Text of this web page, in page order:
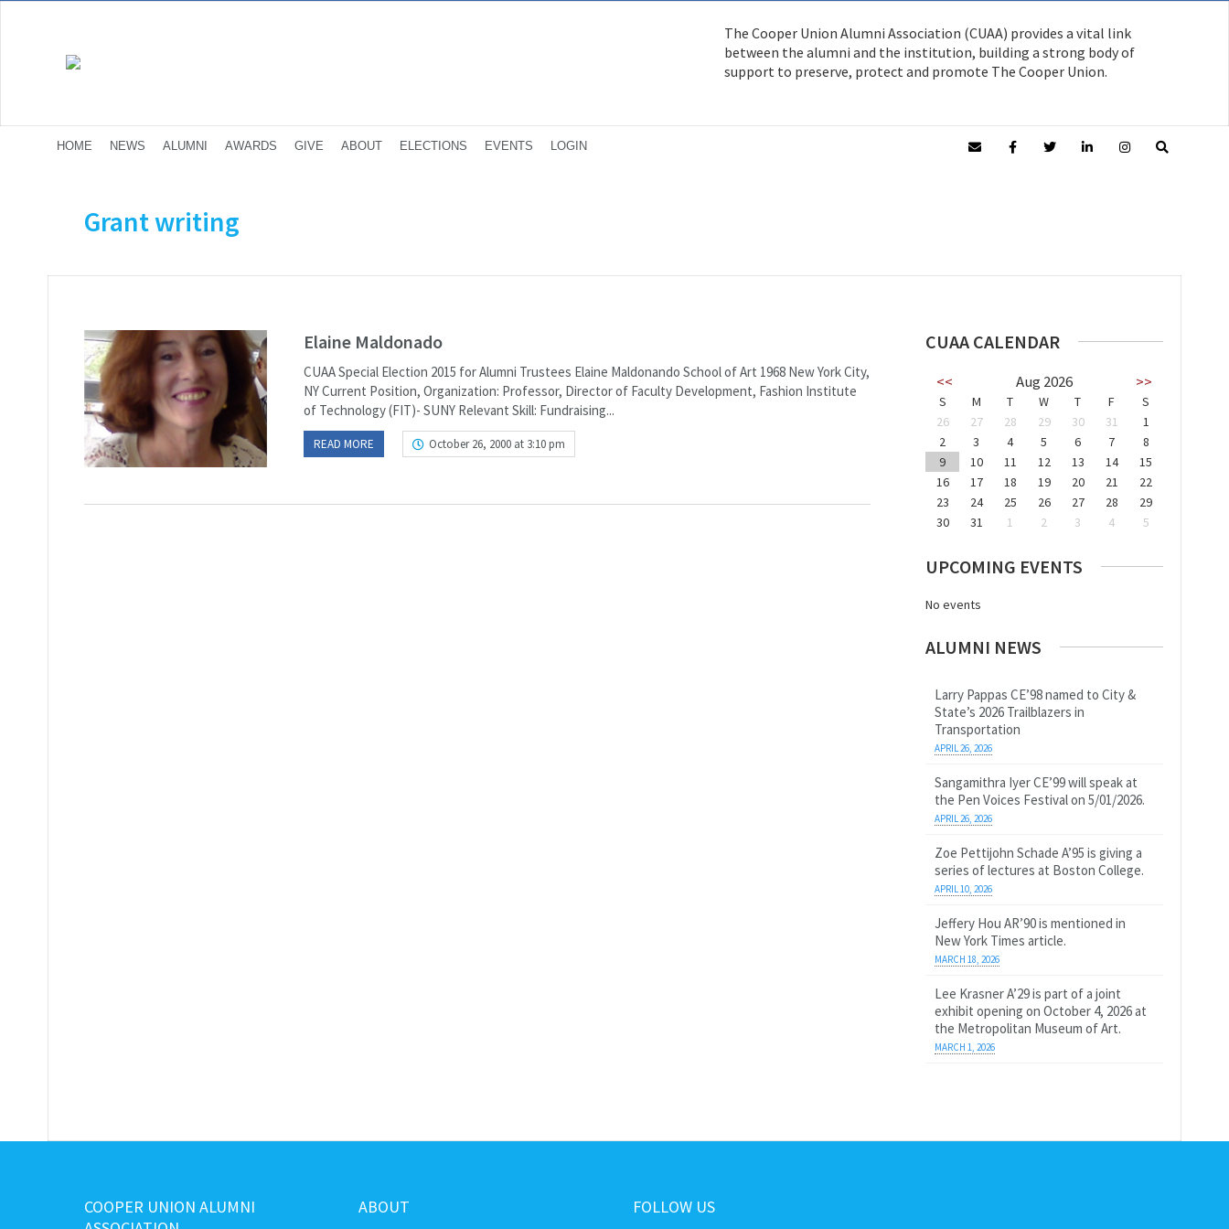
The Cooper Union Alumni Association (CUAA) provides a vital link
between the alumni and the institution, building a strong body of
support to preserve, protect and promote The Cooper Union.
HOME NEWS ALUMNI AWARDS GIVE ABOUT ELECTIONS EVENTS LOGIN
Grant writing
Elaine Maldonado
CUAA Special Election 2015 for Alumni Trustees Elaine Maldonando School of Art 1968 New York City,
NY Current Position, Organization: Professor, Director of Faculty Development, Fashion Institute
of Technology (FIT)- SUNY Relevant Skill: Fundraising...
READ MORE October 26, 2000 at 3:10 pm
CUAA CALENDAR
<< Aug 2026 >>
S M T W T F
S
26
27 28 29 30 31
1
2
3 4 5 6 7
8
9
10 11 12 13 14
15
16
17 18 19 20 21
22
23
24 25 26 27 28
29
30
31 1 2 3 4 5
UPCOMING EVENTS
No events
ALUMNI NEWS
Larry Pappas CE’98 named to City &
State’s 2026 Trailblazers in
Transportation
APRIL 26, 2026
Sangamithra Iyer CE’99 will speak at
the Pen Voices Festival on 5/01/2026.
APRIL 26, 2026
Zoe Pettijohn Schade A’95 is giving a
series of lectures at Boston College.
APRIL 10, 2026
Jeffery Hou AR’90 is mentioned in
New York Times article.
MARCH 18, 2026
Lee Krasner A’29 is part of a joint
exhibit opening on October 4, 2026 at
the Metropolitan Museum of Art.
MARCH 1, 2026
COOPER UNION ALUMNI
ABOUT FOLLOW US